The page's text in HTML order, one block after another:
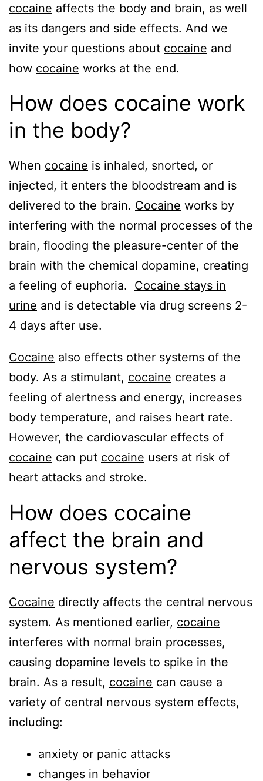
cocaine affects the body and brain, as well
as its dangers and side effects. And we
invite your questions about cocaine and
how cocaine works at the end.
How does cocaine work
in the body?
When cocaine is inhaled, snorted, or
injected, it enters the bloodstream and is
delivered to the brain. Cocaine works by
interfering with the normal processes of the
brain, flooding the pleasure-center of the
brain with the chemical dopamine, creating
a feeling of euphoria. Cocaine stays in
urine and is detectable via drug screens 2-
4 days after use.
Cocaine also effects other systems of the
body. As a stimulant, cocaine creates a
feeling of alertness and energy, increases
body temperature, and raises heart rate.
However, the cardiovascular effects of
cocaine can put cocaine users at risk of
heart attacks and stroke.
How does cocaine
affect the brain and
nervous system?
Cocaine directly affects the central nervous
system. As mentioned earlier, cocaine
interferes with normal brain processes,
causing dopamine levels to spike in the
brain. As a result, cocaine can cause a
variety of central nervous system effects,
including:
anxiety or panic attacks
changes in behavior